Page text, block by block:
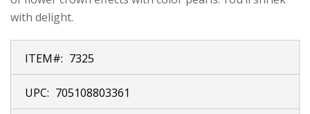
with delight.
ITEM#: 7325
UPC: 705108803361